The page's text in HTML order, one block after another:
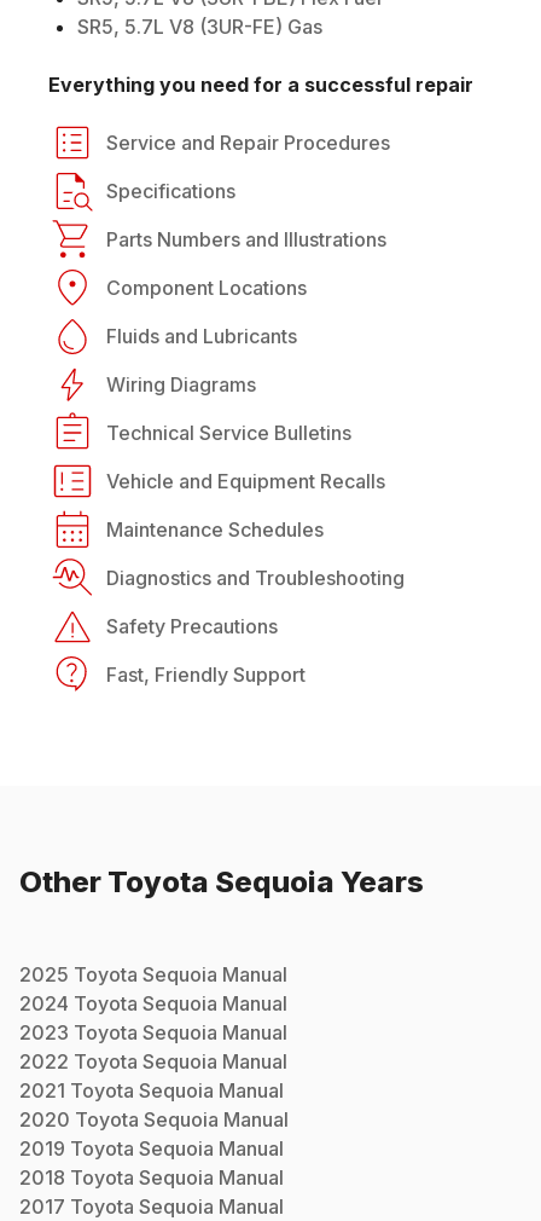
SR5, 5.7L V8 (3UR-FE) Gas
Everything you need for a successful repair
Service and Repair Procedures
Specifications
Parts Numbers and Illustrations
Component Locations
Fluids and Lubricants
Wiring Diagrams
Technical Service Bulletins
Vehicle and Equipment Recalls
Maintenance Schedules
Diagnostics and Troubleshooting
Safety Precautions
Fast, Friendly Support
Other Toyota Sequoia Years
2025 Toyota Sequoia Manual
2024 Toyota Sequoia Manual
2023 Toyota Sequoia Manual
2022 Toyota Sequoia Manual
2021 Toyota Sequoia Manual
2020 Toyota Sequoia Manual
2019 Toyota Sequoia Manual
2018 Toyota Sequoia Manual
2017 Toyota Sequoia Manual